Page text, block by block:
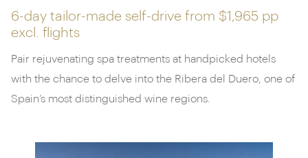
6-day tailor-made self-drive from $1,965 pp
excl. flights
Pair rejuvenating spa treatments at handpicked hotels
with the chance to delve into the Ribera del Duero, one of
Spain’s most distinguished wine regions.